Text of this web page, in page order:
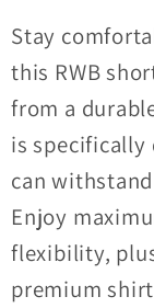
shirt
Stay
this RWB
from a
is specifically
can
Enjoy
flexibility,
premium